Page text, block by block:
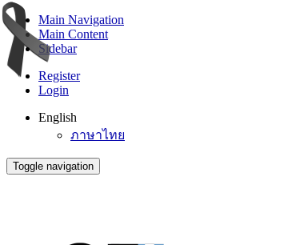
Main Navigation
Main Content
Sidebar
Register
Login
English
ภาษาไทย
Toggle navigation